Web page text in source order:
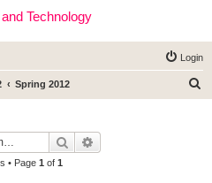
Technology
Login
Spring 2012
Search
• Page 1 of 1